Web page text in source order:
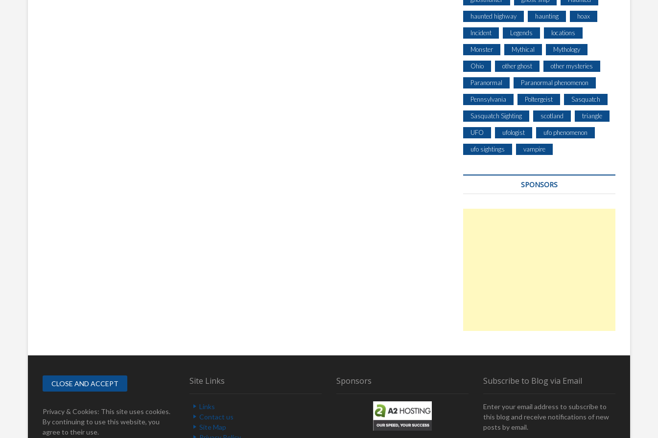
haunted highway haunting hoax
Incident Legends locations
Monster Mythical Mythology
Ohio other ghost other mysteries
Paranormal Paranormal phenomenon
Pennsylvania Poltergeist Sasquatch
Sasquatch Sighting scotland triangle
UFO ufologist ufo phenomenon
ufo sightings vampire
SPONSORS
Privacy & Cookies: This site uses cookies.
By continuing to use this website, you
agree to their use.
Site Links
Links
Contact us
Site Map
Sponsors Subscribe to Blog via Email
Enter your email address to subscribe to
this blog and receive notifications of new
posts by email.